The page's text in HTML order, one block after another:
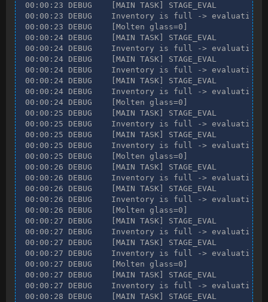
00:00:23 DEBUG    [MAIN TASK] STAGE_EVAL
00:00:23 DEBUG    Inventory is full -> evaluating
00:00:23 DEBUG    [Molten glass=0]
00:00:24 DEBUG    [MAIN TASK] STAGE_EVAL
00:00:24 DEBUG    Inventory is full -> evaluating
00:00:24 DEBUG    [MAIN TASK] STAGE_EVAL
00:00:24 DEBUG    Inventory is full -> evaluating
00:00:24 DEBUG    [MAIN TASK] STAGE_EVAL
00:00:24 DEBUG    Inventory is full -> evaluating
00:00:24 DEBUG    [Molten glass=0]
00:00:25 DEBUG    [MAIN TASK] STAGE_EVAL
00:00:25 DEBUG    Inventory is full -> evaluating
00:00:25 DEBUG    [MAIN TASK] STAGE_EVAL
00:00:25 DEBUG    Inventory is full -> evaluating
00:00:25 DEBUG    [Molten glass=0]
00:00:26 DEBUG    [MAIN TASK] STAGE_EVAL
00:00:26 DEBUG    Inventory is full -> evaluating
00:00:26 DEBUG    [MAIN TASK] STAGE_EVAL
00:00:26 DEBUG    Inventory is full -> evaluating
00:00:26 DEBUG    [Molten glass=0]
00:00:27 DEBUG    [MAIN TASK] STAGE_EVAL
00:00:27 DEBUG    Inventory is full -> evaluating
00:00:27 DEBUG    [MAIN TASK] STAGE_EVAL
00:00:27 DEBUG    Inventory is full -> evaluating
00:00:27 DEBUG    [Molten glass=0]
00:00:27 DEBUG    [MAIN TASK] STAGE_EVAL
00:00:27 DEBUG    Inventory is full -> evaluating
00:00:28 DEBUG    [MAIN TASK] STAGE_EVAL